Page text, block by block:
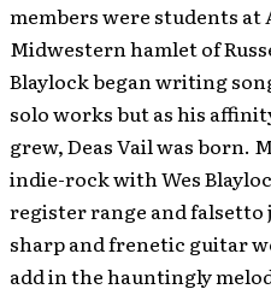
members were students at
Midwestern hamlet of
Blaylock began writing
solo works but as his
grew, Deas Vail was born.
indie-rock with Wes
register range and
sharp and frenetic guitar
add in the hauntingly